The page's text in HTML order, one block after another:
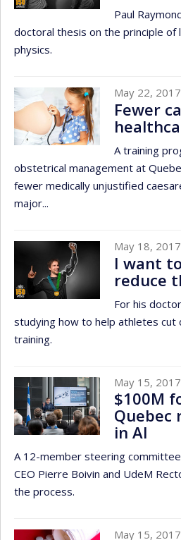
Paul
doctoral thesis on the principle of
physics.
May 22, 2017
Fewer
A training
obstetrical management at
fewer medically unjustified
major...
May 18, 2017
I want
reduce
For his
studying how to help athletes cut
training.
May 15, 2017
$100M
Quebec
in AI
A 12-member steering
CEO Pierre Boivin and UdeM
the process.
May 15, 2017